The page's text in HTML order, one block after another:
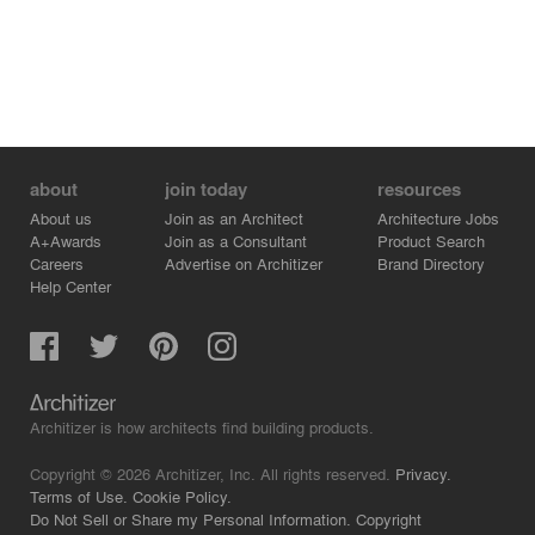
about
About us
A+Awards
Careers
Help Center
join today
Join as an Architect
Join as a Consultant
Advertise on Architizer
resources
Architecture Jobs
Product Search
Brand Directory
Architizer is how architects find building products.
Copyright © 2026 Architizer, Inc. All rights reserved. Privacy.
Terms of Use. Cookie Policy.
Do Not Sell or Share my Personal Information. Copyright